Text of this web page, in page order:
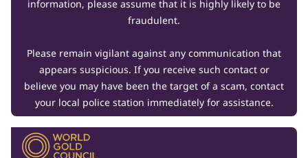
information, please assume that it is highly likely to be
fraudulent.
Please remain vigilant against any communication that
appears suspicious. If you receive such contact or
believe you may have been the target of a scam, contact
your local police station immediately for assistance.